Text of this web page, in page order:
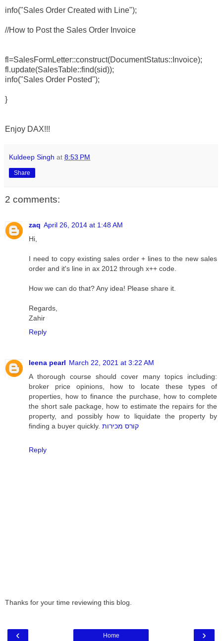
info("Sales Order Created with Line");
//How to Post the Sales Order Invoice
fl=SalesFormLetter::construct(DocumentStatus::Invoice);
fl.update(SalesTable::find(sid));
info("Sales Order Posted");
}
Enjoy DAX!!!
Kuldeep Singh at 8:53 PM
Share
2 comments:
zaq April 26, 2014 at 1:48 AM
Hi,
I need to copy existing sales order + lines to the new sales
order and it's line in ax 2012 through x++ code.
How we can do that? Any idea! Please share it.
Regards,
Zahir
Reply
leena pearl March 22, 2021 at 3:22 AM
A thorough course should cover many topics including:
broker price opinions, how to locate these types of
properties, how to finance the purchase, how to complete
the short sale package, how to estimate the repairs for the
property, and possibly how to liquidate the property by
finding a buyer quickly. קורס מכירות
Reply
Thanks for your time reviewing this blog.
‹ ›
Home